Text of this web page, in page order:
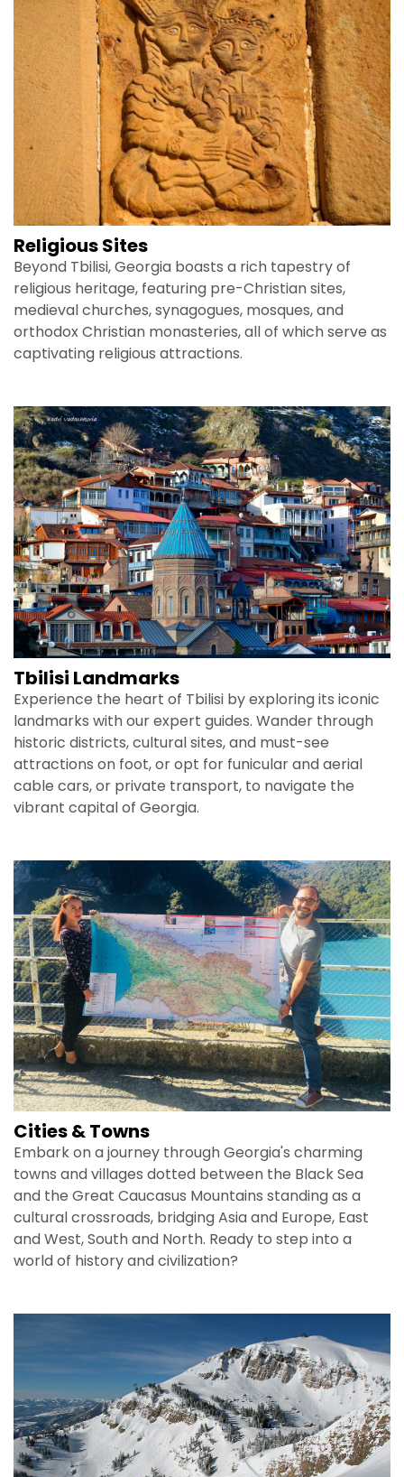
Religious Sites
Beyond Tbilisi, Georgia boasts a rich tapestry of
religious heritage, featuring pre-Christian sites,
medieval churches, synagogues, mosques, and
orthodox Christian monasteries, all of which serve as
captivating religious attractions.
Tbilisi Landmarks
Experience the heart of Tbilisi by exploring its iconic
landmarks with our expert guides. Wander through
historic districts, cultural sites, and must-see
attractions on foot, or opt for funicular and aerial
cable cars, or private transport, to navigate the
vibrant capital of Georgia.
Cities & Towns
Embark on a journey through Georgia's charming
towns and villages dotted between the Black Sea
and the Great Caucasus Mountains standing as a
cultural crossroads, bridging Asia and Europe, East
and West, South and North. Ready to step into a
world of history and civilization?